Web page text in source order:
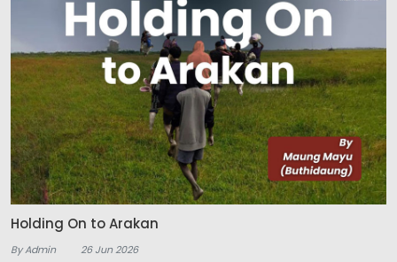
Holding On to Arakan
By Admin 26 Jun 2026